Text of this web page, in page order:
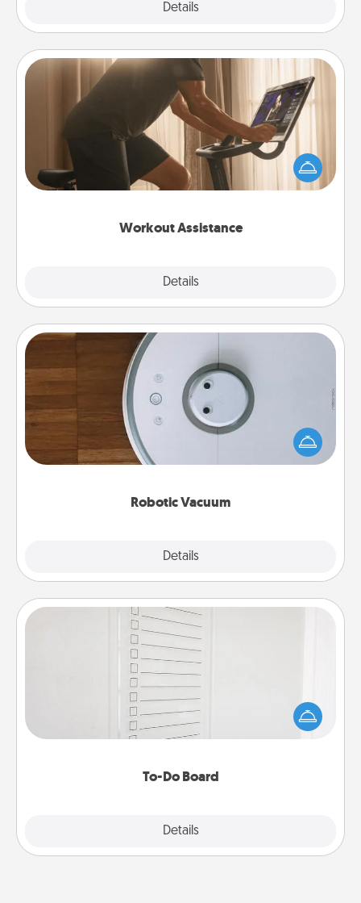
Details
Workout Assistance
Details
Workout Assistance
How can you make your loved one's at-home
workout easier? By gifting the right equipment!
Whether it is a Peloton or a resistance band,
Robotic Vacuum
Details
Robotic Vacuum
Robotic vacuums make the chore so much easier
and they overflow with Acts of Service love. Here's
a list of Consumer Report's best robotic vacuums of
To-Do Board
Details
To-Do Board
Nothing speaks to an Acts of Service person more
than a "To-Do" list—here's one you can gift!
Encourage your loved one to write down their
heart's desires, and then commit to do all you can